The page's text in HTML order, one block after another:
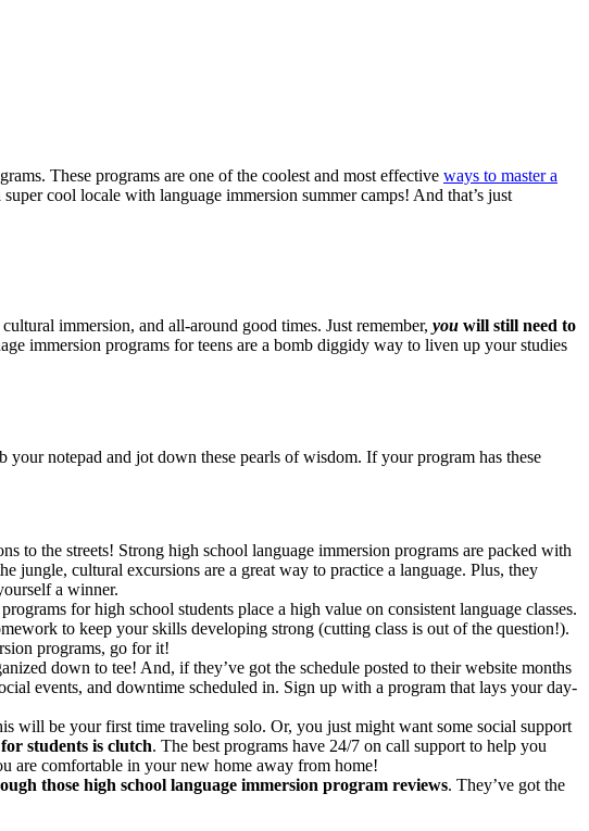
These programs are one of the coolest and most effective ways to master a
cool locale with language immersion summer camps! And that’s just
immersion, and all-around good times. Just remember, you will still need to
immersion programs for teens are a bomb diggidy way to liven up your studies
notepad and jot down these pearls of wisdom. If your program has these
to the streets! Strong high school language immersion programs are packed with
cultural excursions are a great way to practice a language. Plus, they
a winner.
for high school students place a high value on consistent language classes.
to keep your skills developing strong (cutting class is out of the question!).
programs, go for it!
down to tee! And, if they’ve got the schedule posted to their website months
events, and downtime scheduled in. Sign up with a program that lays your day-
will be your first time traveling solo. Or, you just might want some social support
students is clutch. The best programs have 24/7 on call support to help you
are comfortable in your new home away from home!
those high school language immersion program reviews. They’ve got the